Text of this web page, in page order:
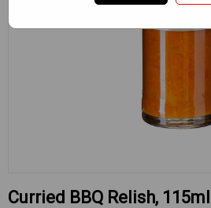
Curried BBQ Relish, 115ml